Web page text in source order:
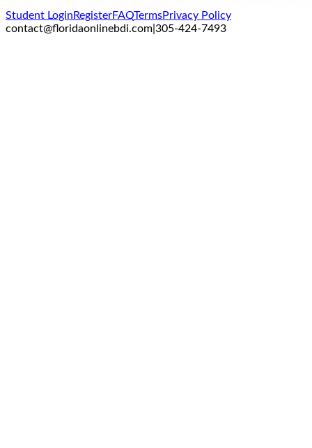
Student Login RegisterFAQTermsPrivacy Policy
contact@floridaonlinebdi.com 305-424-7493